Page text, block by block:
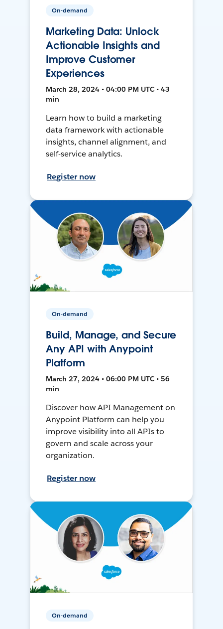
On-demand
Marketing Data: Unlock
Actionable Insights and
Improve Customer
Experiences
March 28, 2024 • 04:00 PM UTC • 43
min
Learn how to build a marketing
data framework with actionable
insights, channel alignment, and
self-service analytics.
Register now
On-demand
Build, Manage, and Secure
Any API with Anypoint
Platform
March 27, 2024 • 06:00 PM UTC • 56
min
Discover how API Management on
Anypoint Platform can help you
improve visibility into all APIs to
govern and scale across your
organization.
Register now
On-demand